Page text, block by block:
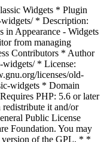
Widgets * Plugin
* Description:
in Appearance - Widgets
from managing
Contributors * Author
widgets/ * License:
licenses/old-
widgets * Domain
PHP: 5.6 or later
it and/or
Public License
Foundation. You may
version of the GPL. * *